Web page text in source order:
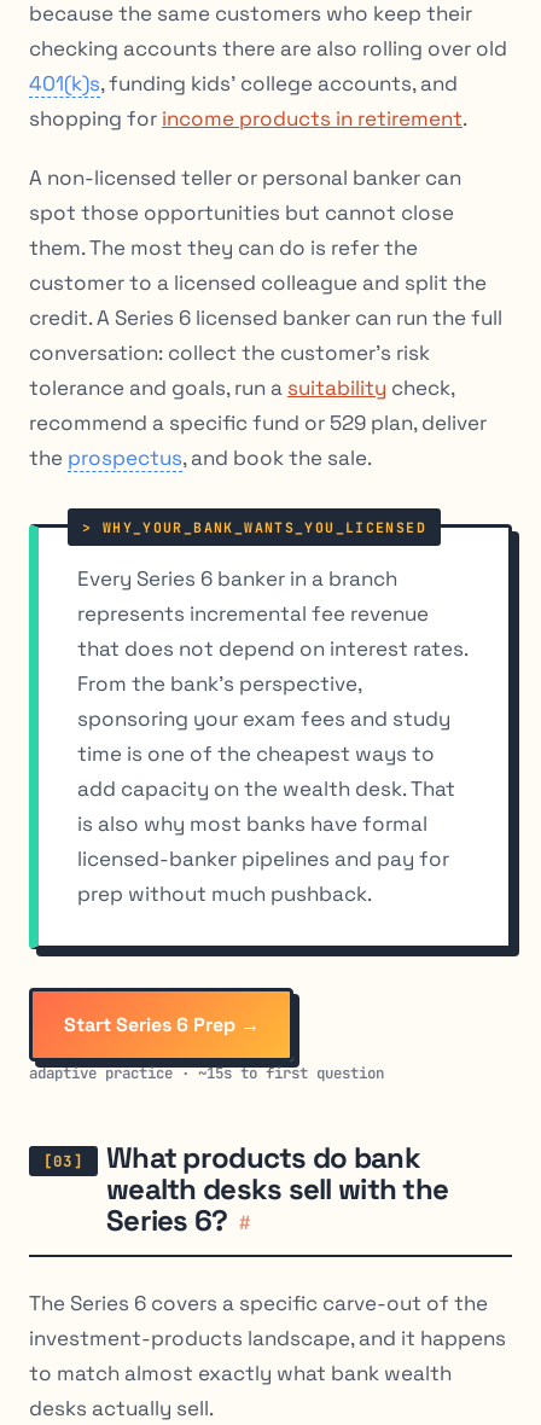
because the same customers who keep their
checking accounts there are also rolling over old
401(k)s, funding kids’ college accounts, and
shopping for income products in retirement.
A non-licensed teller or personal banker can
spot those opportunities but cannot close
them. The most they can do is refer the
customer to a licensed colleague and split the
credit. A Series 6 licensed banker can run the full
conversation: collect the customer’s risk
tolerance and goals, run a suitability check,
recommend a specific fund or 529 plan, deliver
the prospectus, and book the sale.
Every Series 6 banker in a branch
represents incremental fee revenue
that does not depend on interest rates.
From the bank’s perspective,
sponsoring your exam fees and study
time is one of the cheapest ways to
add capacity on the wealth desk. That
is also why most banks have formal
licensed-banker pipelines and pay for
prep without much pushback.
Start Series 6 Prep →
adaptive practice · ~15s to first question
What products do bank
wealth desks sell with the
Series 6? #
The Series 6 covers a specific carve-out of the
investment-products landscape, and it happens
to match almost exactly what bank wealth
desks actually sell.